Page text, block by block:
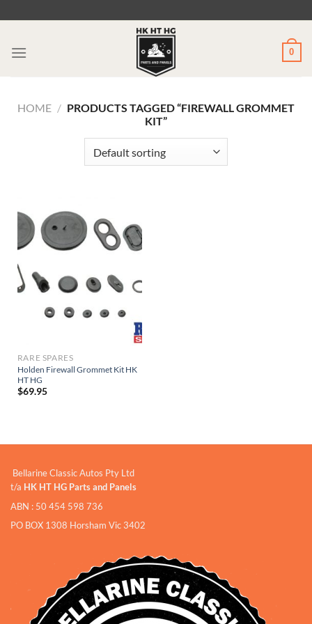
0
HOME / PRODUCTS TAGGED “FIREWALL GROMMET
KIT”
RARE SPARES
Holden Firewall Grommet Kit HK
HT HG
$69.95
Bellarine Classic Autos Pty Ltd
t/a HK HT HG Parts and Panels
ABN : 50 454 598 736
PO BOX 1308 Horsham Vic 3402